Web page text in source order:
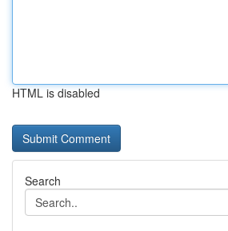
HTML is disabled
Search